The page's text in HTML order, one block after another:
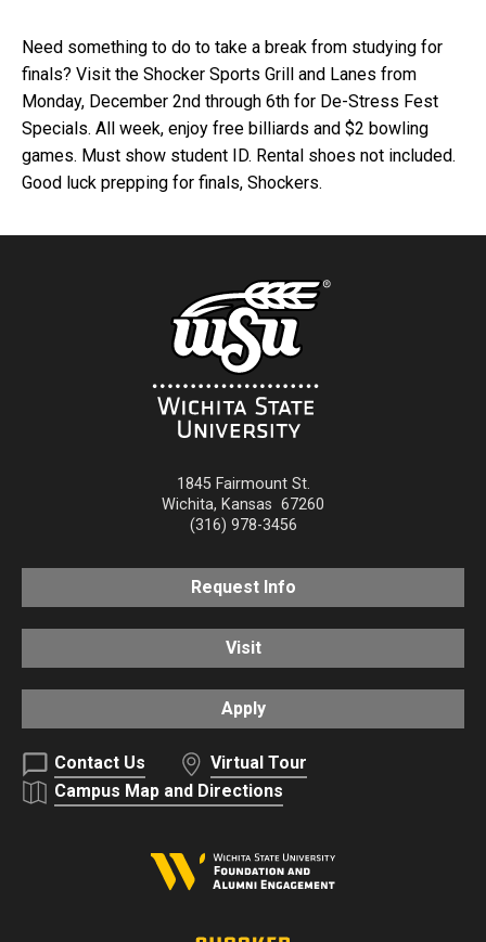
Need something to do to take a break from studying for
finals? Visit the Shocker Sports Grill and Lanes from
Monday, December 2nd through 6th for De-Stress Fest
Specials. All week, enjoy free billiards and $2 bowling
games. Must show student ID. Rental shoes not included.
Good luck prepping for finals, Shockers.
1845 Fairmount St.
Wichita, Kansas 67260
(316) 978-3456
Request Info
Visit
Apply
Contact Us
Virtual Tour
Campus Map and Directions